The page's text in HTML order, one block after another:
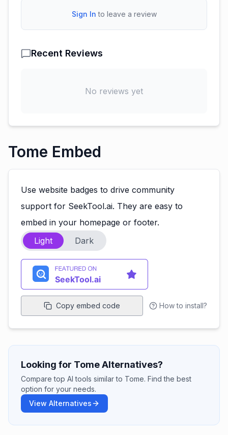
Sign In to leave a review
Recent Reviews
No reviews yet
Tome Embed
Use website badges to drive community
support for SeekTool.ai. They are easy to
embed in your homepage or footer.
Light
Dark
Copy embed code How to install?
Looking for Tome Alternatives?
Compare top AI tools similar to Tome. Find the best
option for your needs.
View Alternatives